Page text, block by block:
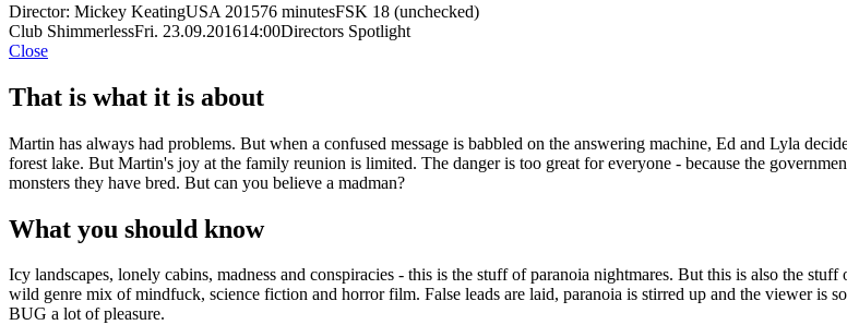
Director: Mickey KeatingUSA 201576 minutesFSK 18 (unchecked)
Club ShimmerlessFri. 23.09.201614:00Directors Spotlight
Close
That is what it is about
Martin has always had problems. But when a confused message is babbled on the answering machine, Ed and Lyla
forest lake. But Martin's joy at the family reunion is limited. The danger is too great for everyone - because the
monsters they have bred. But can you believe a madman?
What you should know
Icy landscapes, lonely cabins, madness and conspiracies - this is the stuff of paranoia nightmares. But this is also the
wild genre mix of mindfuck, science fiction and horror film. False leads are laid, paranoia is stirred up and the viewer is
BUG a lot of pleasure.